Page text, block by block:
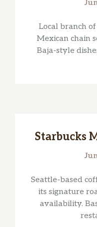
Local branch
Mexican chain
Baja-style
Starbucks
Seattle-based
its signature
availability.